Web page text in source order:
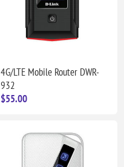
4G/LTE Mobile Router DWR-
932
$55.00